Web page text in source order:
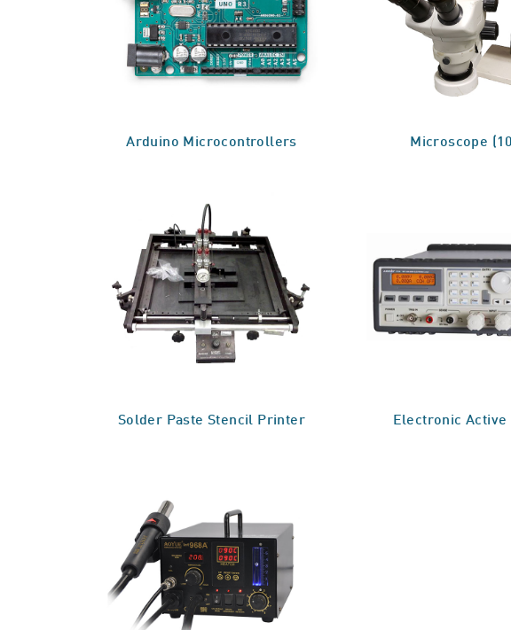
Arduino Microcontrollers Microscope
Solder Paste Stencil Printer Electronic Active